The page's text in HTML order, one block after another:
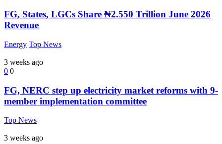
FG, States, LGCs Share ₦2.550 Trillion June 2026
Revenue
Energy Top News
3 weeks ago
0 0
FG, NERC step up electricity market reforms with 9-
member implementation committee
Top News
3 weeks ago